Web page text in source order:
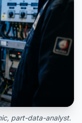
part-data-analyst.